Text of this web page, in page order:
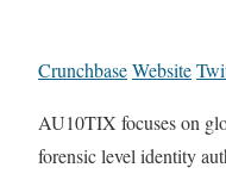
CrunchbaseWebsite
AU10TIX focuses on
forensic level identity